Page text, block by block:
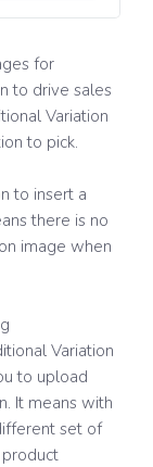
for
to drive sales
Variation
to pick.
to insert a
there is no
image when
Variation
to upload
It means with
set of